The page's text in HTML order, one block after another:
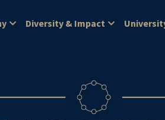
Diversity & Impact